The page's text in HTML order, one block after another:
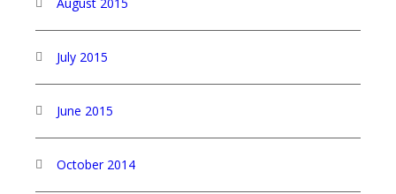
July 2015
June 2015
October 2014